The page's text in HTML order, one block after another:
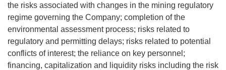
the risks associated with changes in the mining regulatory
regime governing the Company; completion of the
environmental assessment process; risks related to
regulatory and permitting delays; risks related to potential
conflicts of interest; the reliance on key personnel;
financing, capitalization and liquidity risks including the risk